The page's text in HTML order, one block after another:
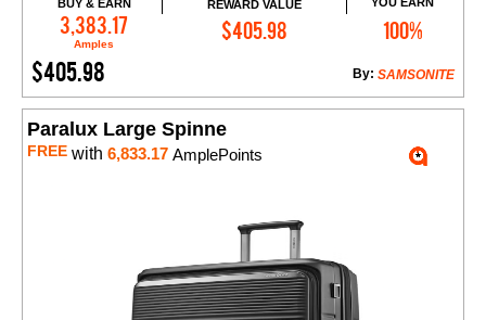
BUY & EARN
3,383.17
Amples
REWARD VALUE
$405.98 100%
$405.98 SAMSONITE
By:
Add to Cart
Paralux Large Spinne
FREE with 6,833.17 AmplePoints